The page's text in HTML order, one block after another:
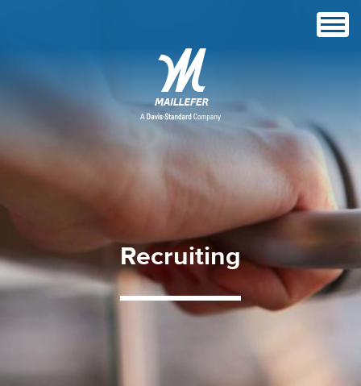
Recruiting